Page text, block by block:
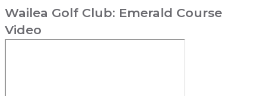
Wailea Golf Club: Emerald Course
Video